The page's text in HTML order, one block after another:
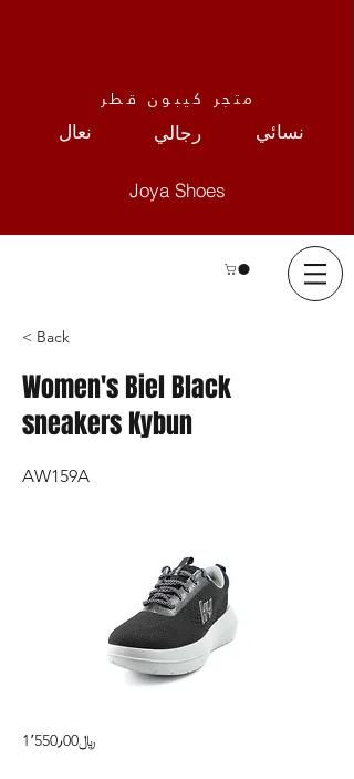
متجر كيبون قطر
نعال رجالي نسائي
Joya Shoes
< Back
Women's Biel Black
sneakers Kybun
AW159A
1٬550٫00﷼